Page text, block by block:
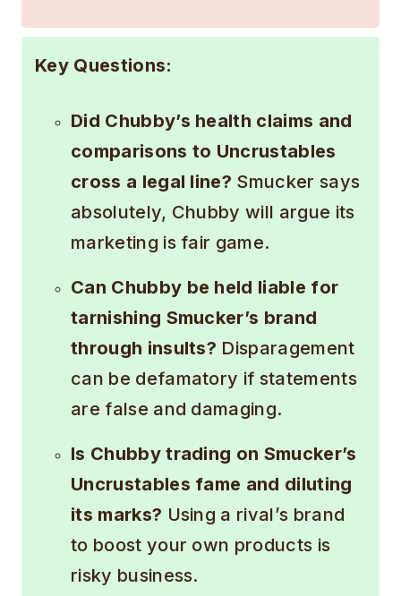
Key Questions:
Did Chubby’s health claims and
comparisons to Uncrustables
cross a legal line? Smucker says
absolutely, Chubby will argue its
marketing is fair game.
Can Chubby be held liable for
tarnishing Smucker’s brand
through insults? Disparagement
can be defamatory if statements
are false and damaging.
Is Chubby trading on Smucker’s
Uncrustables fame and diluting
its marks? Using a rival’s brand
to boost your own products is
risky business.